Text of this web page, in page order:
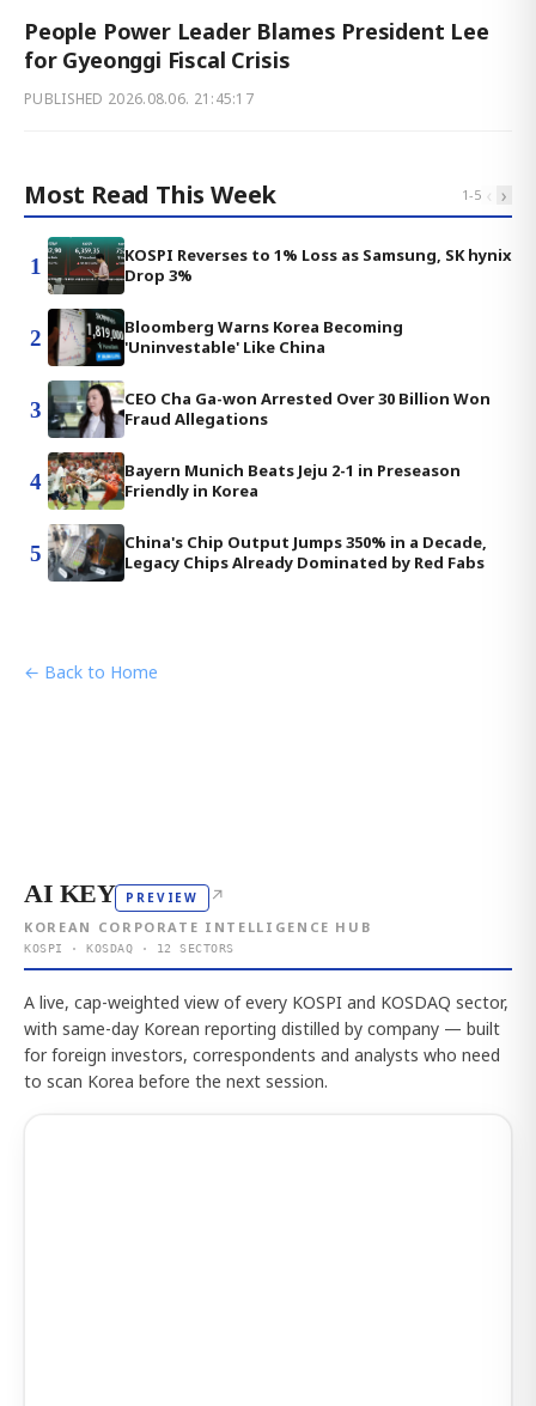
People Power Leader Blames President Lee
for Gyeonggi Fiscal Crisis
PUBLISHED 2026.08.06. 21:45:17
Most Read This Week 1-5 ‹ ›
1
KOSPI Reverses to 1% Loss as Samsung, SK hynix
Drop 3%
2
Bloomberg Warns Korea Becoming
'Uninvestable' Like China
3
CEO Cha Ga-won Arrested Over 30 Billion Won
Fraud Allegations
4
Bayern Munich Beats Jeju 2-1 in Preseason
Friendly in Korea
5
China's Chip Output Jumps 350% in a Decade,
Legacy Chips Already Dominated by Red Fabs
← Back to Home
AI KEY PREVIEW ↗
KOREAN CORPORATE INTELLIGENCE HUB
KOSPI · KOSDAQ · 12 SECTORS
A live, cap-weighted view of every KOSPI and KOSDAQ sector,
with same-day Korean reporting distilled by company — built
for foreign investors, correspondents and analysts who need
to scan Korea before the next session.